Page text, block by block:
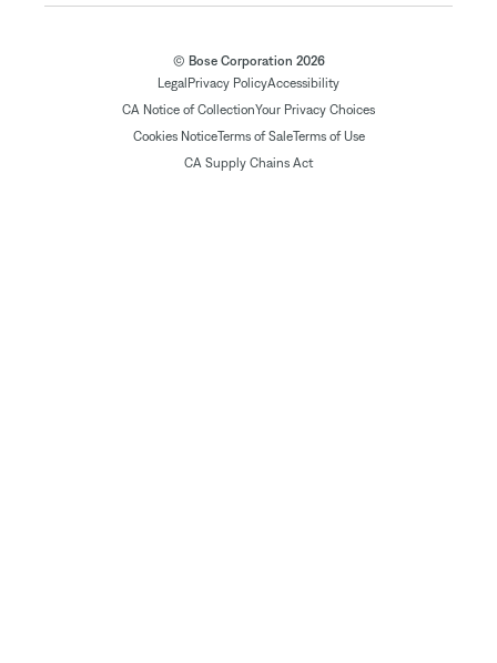
© Bose Corporation 2026
Legal Privacy PolicyAccessibility
CA Notice of CollectionYour Privacy Choices
Cookies NoticeTerms of SaleTerms of Use
CA Supply Chains Act